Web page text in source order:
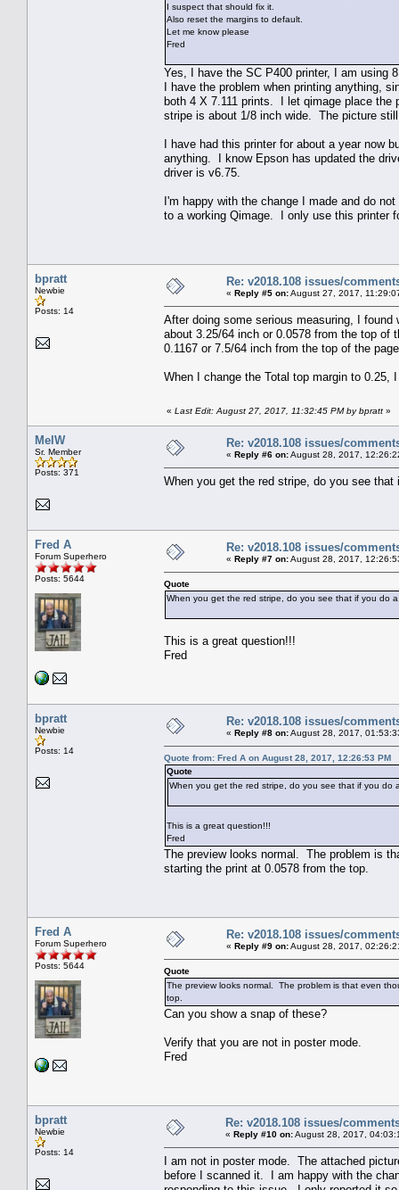
I suspect that should fix it.
Also reset the margins to default.
Let me know please
Fred
Yes, I have the SC P400 printer, I am using
I have the problem when printing anything,
both 4 X 7.111 prints. I let qimage place
stripe is about 1/8 inch wide. The picture
I have had this printer for about a year now
anything. I know Epson has updated the
driver is v6.75.
I'm happy with the change I made and do
to a working Qimage. I only use this printer
bpratt
Newbie
Posts: 14
Re: v2018.108 issues/
« Reply #5 on:August 27, 2017,
After doing some serious measuring, I
about 3.25/64 inch or 0.0578 from the top
0.1167 or 7.5/64 inch from the top of the
When I change the Total top margin to
« Last Edit: August 27, 2017, 11:32:45 PM by bpratt »
MelW
Sr. Member
Posts: 371
Re: v2018.108 issues/
« Reply #6 on:August 28, 2017,
When you get the red stripe, do you see
Fred A
Forum Superhero
Posts: 5644
Re: v2018.108 issues/
« Reply #7 on:August 28, 2017,
Quote
When you get the red stripe, do you see that if you do
This is a great question!!!
Fred
bpratt
Newbie
Posts: 14
Re: v2018.108 issues/
« Reply #8 on:August 28, 2017,
Quote from: Fred A on August 28, 2017, 12:26:53 PM
Quote
When you get the red stripe, do you see that if you do
This is a great question!!!
Fred
The preview looks normal. The problem is
starting the print at 0.0578 from the top.
Fred A
Forum Superhero
Posts: 5644
Re: v2018.108 issues/
« Reply #9 on:August 28, 2017,
Quote
The preview looks normal. The problem is that even
top.
Can you show a snap of these?
Verify that you are not in poster mode.
Fred
bpratt
Newbie
Posts: 14
Re: v2018.108 issues/
« Reply #10 on:August 28, 2017,
I am not in poster mode. The attached
before I scanned it. I am happy with the